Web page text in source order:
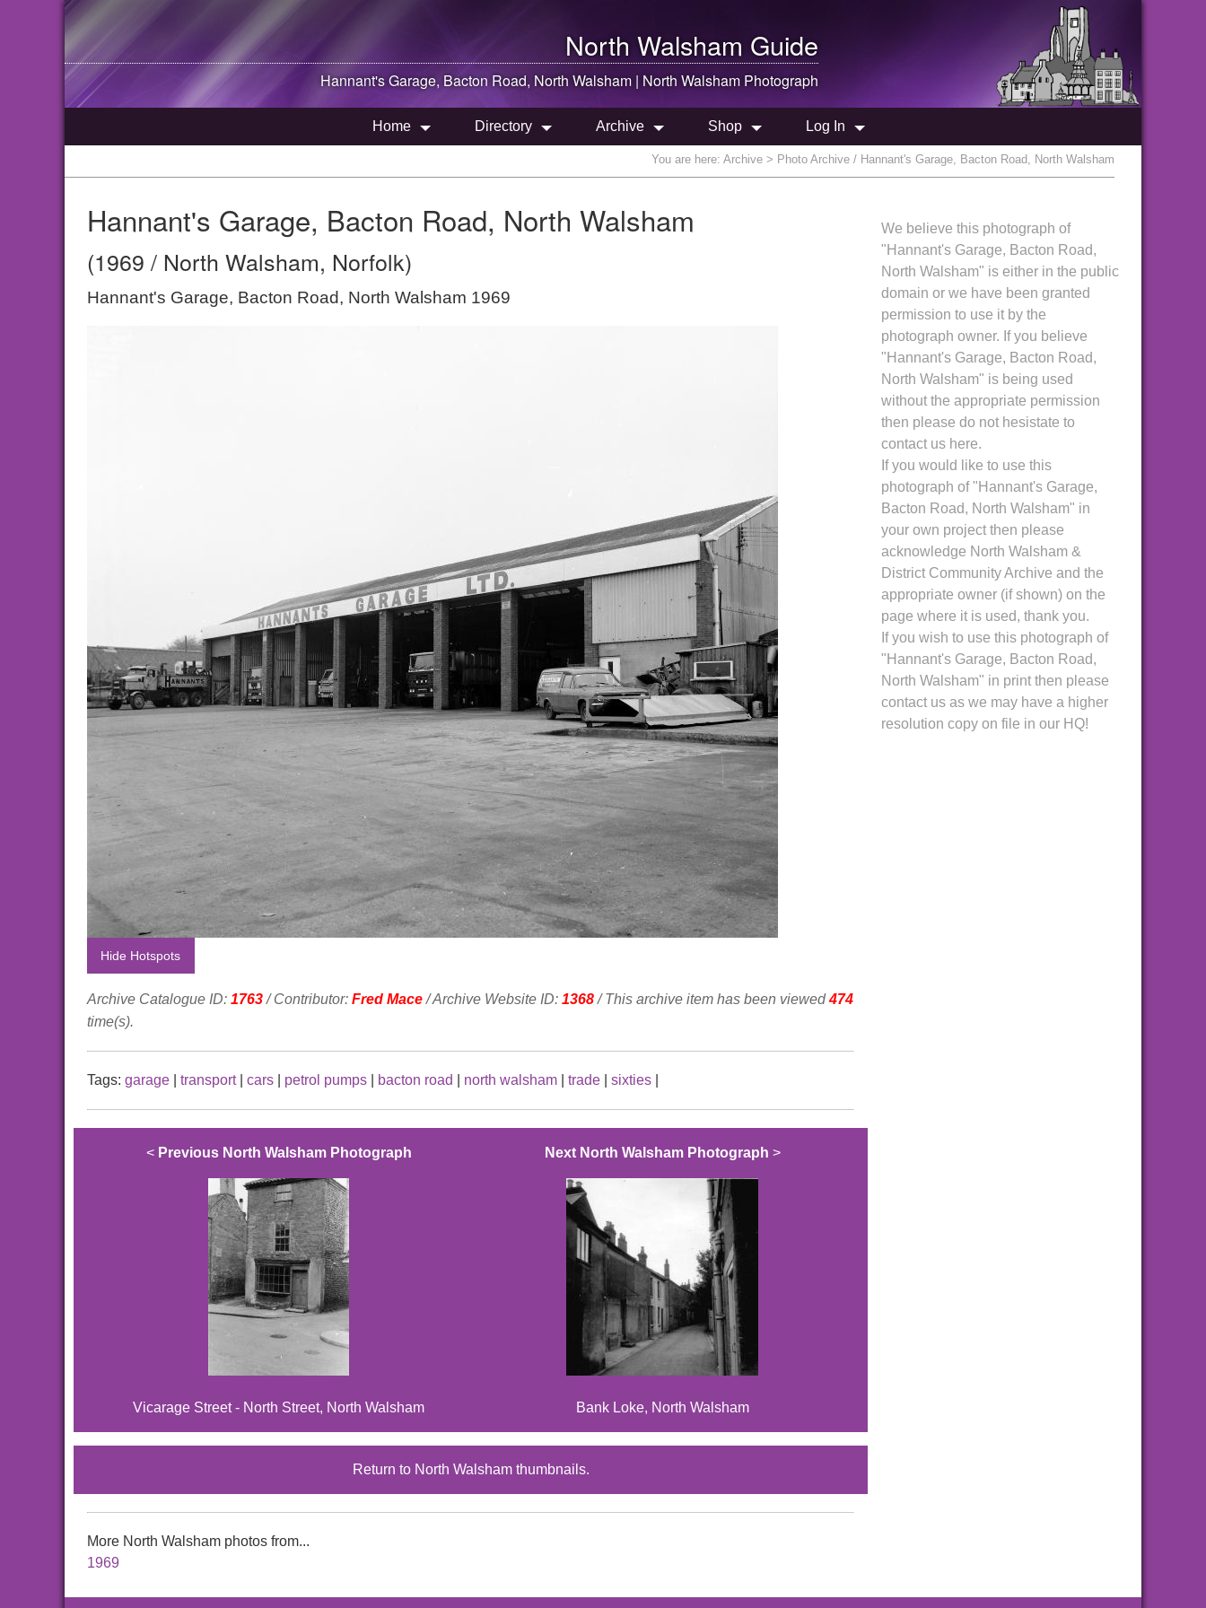
North Walsham Guide
Hannant's Garage, Bacton Road, North Walsham | North Walsham Photograph
Home Directory Archive Shop Log In
You are here: Archive > Photo Archive / Hannant's Garage, Bacton Road, North Walsham
Hannant's Garage, Bacton Road, North Walsham
(1969 / North Walsham, Norfolk)
Hannant's Garage, Bacton Road, North Walsham 1969
Hide Hotspots
Archive Catalogue ID: 1763/ Contributor: Fred Mace/ Archive Website ID: 1368/ This archive item has been viewed474
time(s).
Tags: garage transport| cars petrol pumps bacton road north walsham trade sixties
< Previous North Walsham Photograph
Vicarage Street - North Street, North Walsham
Next North Walsham Photograph >
Bank Loke, North Walsham
Return to North Walsham thumbnails.
More North Walsham photos from...
1969
We believe this photograph of
"Hannant's Garage, Bacton Road,
North Walsham" is either in the public
domain or we have been granted
permission to use it by the
photograph owner. If you believe
"Hannant's Garage, Bacton Road,
North Walsham" is being used
without the appropriate permission
then please do not hesistate to
contact us here.
If you would like to use this
photograph of "Hannant's Garage,
Bacton Road, North Walsham" in
your own project then please
acknowledge North Walsham &
District Community Archive and the
appropriate owner (if shown) on the
page where it is used, thank you.
If you wish to use this photograph of
"Hannant's Garage, Bacton Road,
North Walsham" in print then please
contact us as we may have a higher
resolution copy on file in our HQ!